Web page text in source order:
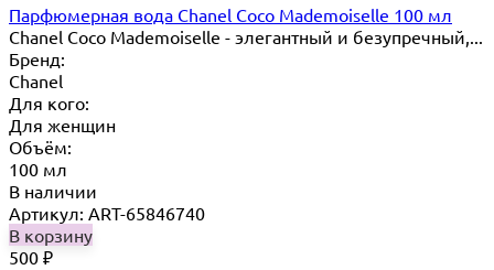
Парфюмерная вода Chanel Coco Mademoiselle 100 мл
Chanel Coco Mademoiselle - элегантный и безупречный,...
Бренд:
Chanel
Для кого:
Для женщин
Объём:
100 мл
В наличии
Артикул: ART-65846740
В корзину
500 ₽